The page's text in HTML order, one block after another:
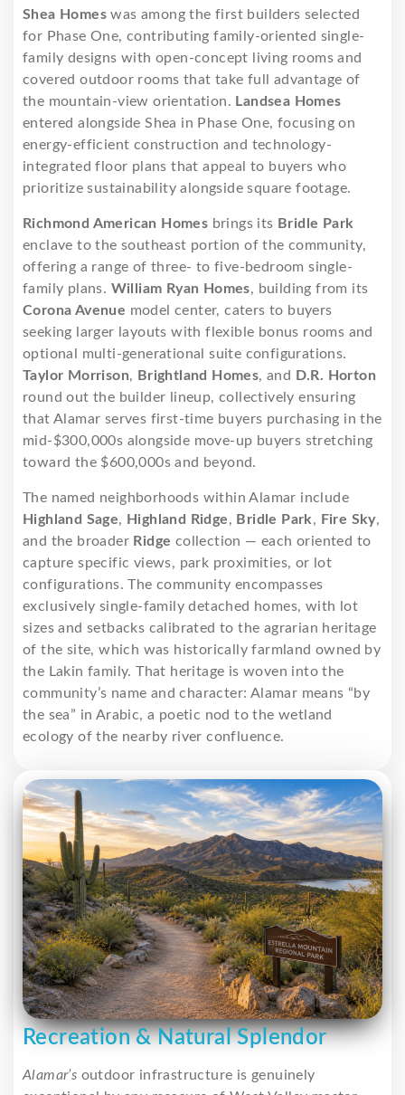
Shea Homes was among the first builders selected
for Phase One, contributing family-oriented single-
family designs with open-concept living rooms and
covered outdoor rooms that take full advantage of
the mountain-view orientation. Landsea Homes
entered alongside Shea in Phase One, focusing on
energy-efficient construction and technology-
integrated floor plans that appeal to buyers who
prioritize sustainability alongside square footage.
Richmond American Homes brings its Bridle Park
enclave to the southeast portion of the community,
offering a range of three- to five-bedroom single-
family plans. William Ryan Homes, building from its
Corona Avenue model center, caters to buyers
seeking larger layouts with flexible bonus rooms and
optional multi-generational suite configurations.
Taylor Morrison, Brightland Homes, and
D.R. Horton
round out the builder lineup, collectively ensuring
that Alamar serves first-time buyers purchasing in the
mid-$300,000s alongside move-up buyers stretching
toward the $600,000s and beyond.
The named neighborhoods within Alamar include
Highland Sage, Highland Ridge, Bridle Park, Fire Sky,
and the broader Ridge collection — each oriented to
capture specific views, park proximities, or lot
configurations. The community encompasses
exclusively single-family detached homes, with lot
sizes and setbacks calibrated to the agrarian heritage
of the site, which was historically farmland owned by
the Lakin family. That heritage is woven into the
community’s name and character: Alamar means “by
the sea” in Arabic, a poetic nod to the wetland
ecology of the nearby river confluence.
Recreation & Natural Splendor
Alamar’s outdoor infrastructure is genuinely